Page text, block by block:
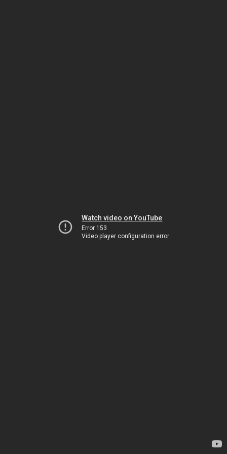
Watch video on YouTube
Error 153
Video player configuration error